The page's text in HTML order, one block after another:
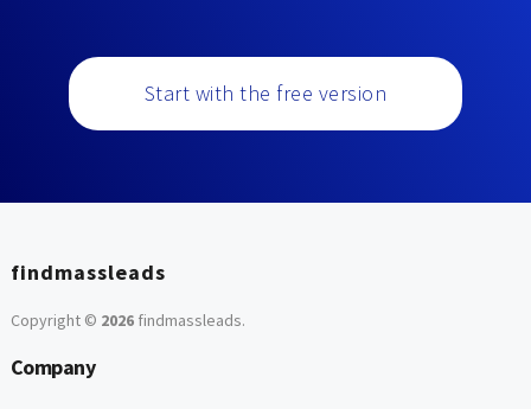
Start with the free version
findmassleads
Copyright © 2026findmassleads.
Company